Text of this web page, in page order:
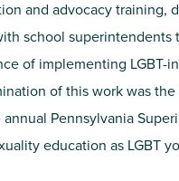
and advocacy training,
school
of implementing LGBT-
of this work was
Pennsylvania
education as LGBT